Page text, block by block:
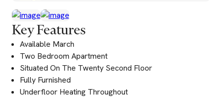
Key Features
Available March
Two Bedroom Apartment
Situated On The Twenty Second Floor
Fully Furnished
Underfloor Heating Throughout